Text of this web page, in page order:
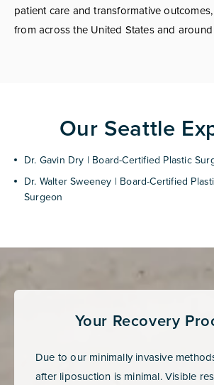
patient care and transformative
from across the United States and
Our Seattle
Dr. Gavin Dry | Board-Certified Plastic
Dr. Walter Sweeney | Board-Certified
Surgeon
Your Recovery
Due to our minimally invasive
after liposuction is minimal. Visible